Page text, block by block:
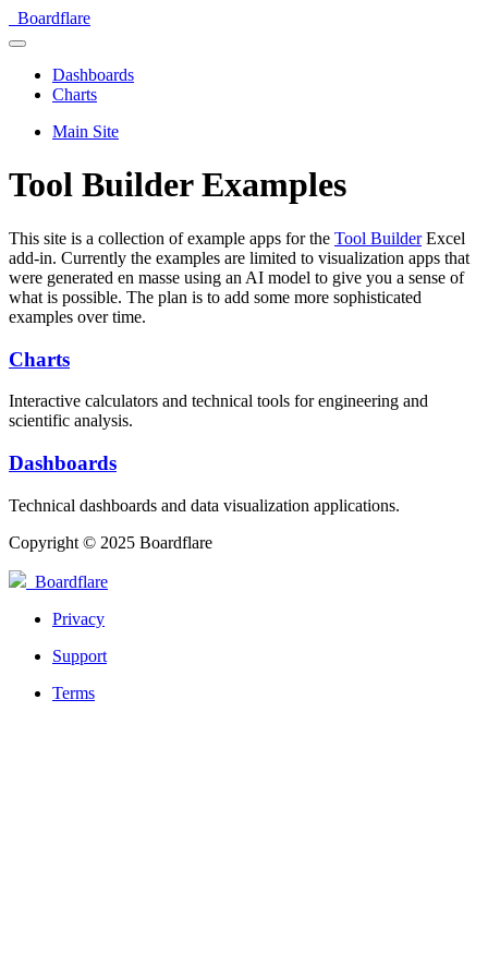
Boardflare
Dashboards
Charts
Main Site
Tool Builder Examples
This site is a collection of example apps for the Tool BuilderExcel
add-in. Currently the examples are limited to visualization apps that
were generated en masse using an AI model to give you a sense of
what is possible. The plan is to add some more sophisticated
examples over time.
Charts
Interactive calculators and technical tools for engineering and
scientific analysis.
Dashboards
Technical dashboards and data visualization applications.
Copyright © 2025 Boardflare
Boardflare
Privacy
Support
Terms